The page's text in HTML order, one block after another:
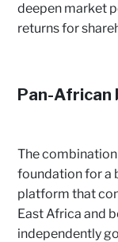
deepen market
returns for
Pan-African
The
foundation for a
platform that
East Africa and
independently